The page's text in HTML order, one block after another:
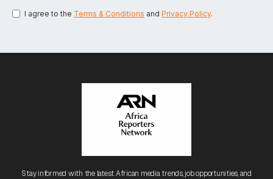
I agree to the Terms & Conditions and Privacy Policy.
Stay informed with the latest African media trends, job opportunities, and